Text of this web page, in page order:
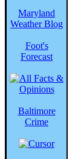
Maryland
Weather Blog
Foot's
Forecast
Baltimore
Crime